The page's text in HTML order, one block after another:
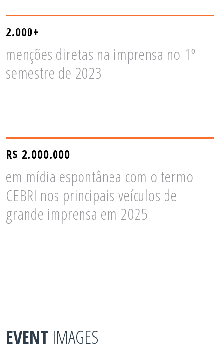
2.000+
menções diretas na imprensa no 1º
semestre de 2023
R$ 2.000.000
em mídia espontânea com o termo
CEBRI nos principais veículos de
grande imprensa em 2025
EVENT IMAGES